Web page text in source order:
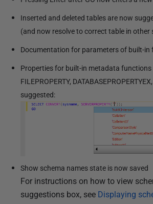
Inserted and deleted tables are now
(and now resolve to correct table in other
Documentation for parameters of built-in
Properties for built-in metadata functions
FILEPROPERTY,
suggested:
Show schema names state is now saved
For instructions on how to view
suggestions box, see Displaying